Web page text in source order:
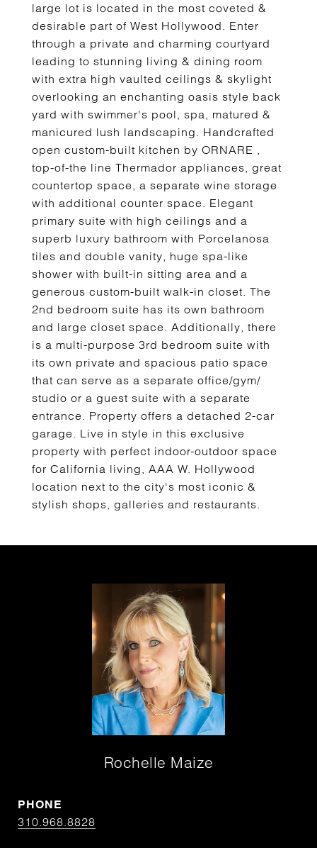
large lot is located in the most coveted &
desirable part of West Hollywood. Enter
through a private and charming courtyard
leading to stunning living & dining room
with extra high vaulted ceilings & skylight
overlooking an enchanting oasis style back
yard with swimmer's pool, spa, matured &
manicured lush landscaping. Handcrafted
open custom-built kitchen by ORNARE ,
top-of-the line Thermador appliances, great
countertop space, a separate wine storage
with additional counter space. Elegant
primary suite with high ceilings and a
superb luxury bathroom with Porcelanosa
tiles and double vanity, huge spa-like
shower with built-in sitting area and a
generous custom-built walk-in closet. The
2nd bedroom suite has its own bathroom
and large closet space. Additionally, there
is a multi-purpose 3rd bedroom suite with
its own private and spacious patio space
that can serve as a separate office/gym/
studio or a guest suite with a separate
entrance. Property offers a detached 2-car
garage. Live in style in this exclusive
property with perfect indoor-outdoor space
for California living, AAA W. Hollywood
location next to the city's most iconic &
stylish shops, galleries and restaurants.
Rochelle Maize
PHONE
310.968.8828